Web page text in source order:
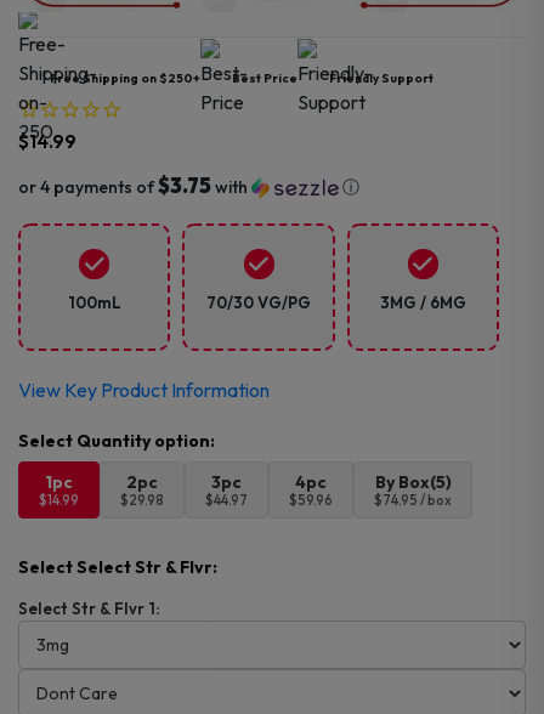
Free Shipping on $250+ Best Price Friendly Support
$14.99
or 4 payments of$3.75with ⓘ
100mL 70/30 VG/PG 3MG / 6MG
View Key Product Information
1pc
$14.99
2pc
$29.98
3pc
$44.97
4pc
$59.96
By Box(5)
$74.95 / box
Select Select Str & Flvr:
Select Str & Flvr 1: